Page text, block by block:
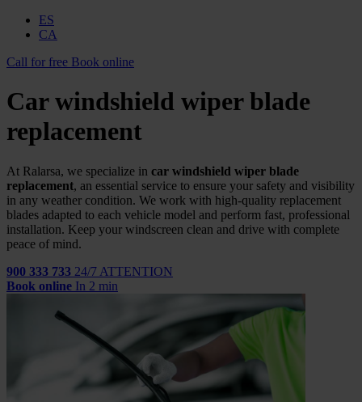
ES
CA
Call for free Book online
Car windshield wiper blade
replacement
At Ralarsa, we specialize in car windshield wiper blade
replacement, an essential service to ensure your safety and visibility
in any weather condition. We work with high-quality replacement
blades adapted to each vehicle model and perform fast, professional
installation. Keep your windscreen clean and drive with complete
peace of mind.
900 333 733 24/7 ATTENTION
Book online In 2 min